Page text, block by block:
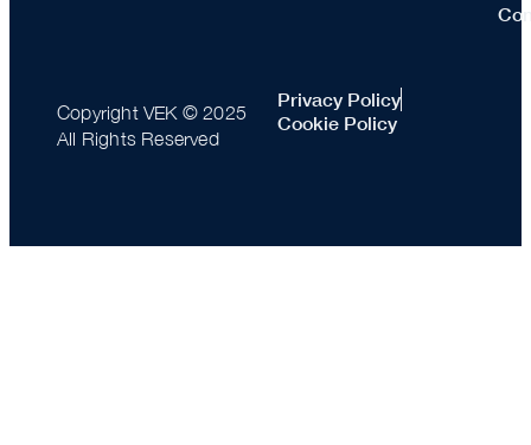
Copyright VEK © 2025
All Rights Reserved
Privacy Policy
Cookie Policy